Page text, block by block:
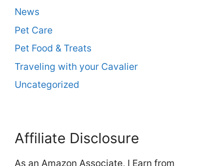
News
Pet Care
Pet Food & Treats
Traveling with your Cavalier
Uncategorized
Affiliate Disclosure
As an Amazon Associate, I Earn from